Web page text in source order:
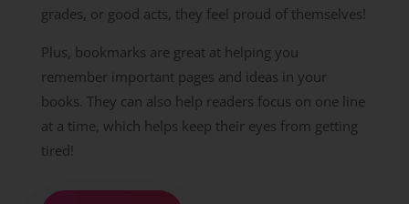
grades, or good acts, they feel proud of themselves!
Plus, bookmarks are great at helping you
remember important pages and ideas in your
books. They can also help readers focus on one line
at a time, which helps keep their eyes from getting
tired!